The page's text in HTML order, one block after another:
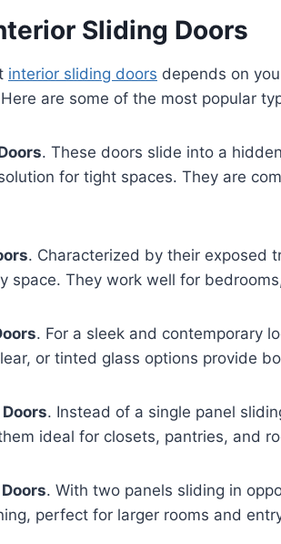
Sliding Doors
interior sliding doors depends on
are some of the most popular
. These doors slide into a
for tight spaces. They are
. Characterized by their exposed
space. They work well for
. For a sleek and contemporary
or tinted glass options provide
. Instead of a single panel
ideal for closets, pantries, and
. With two panels sliding in
perfect for larger rooms and